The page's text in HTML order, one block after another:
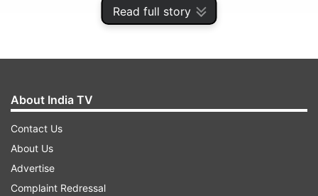
Read full story
About India TV
Contact Us
About Us
Advertise
Complaint Redressal